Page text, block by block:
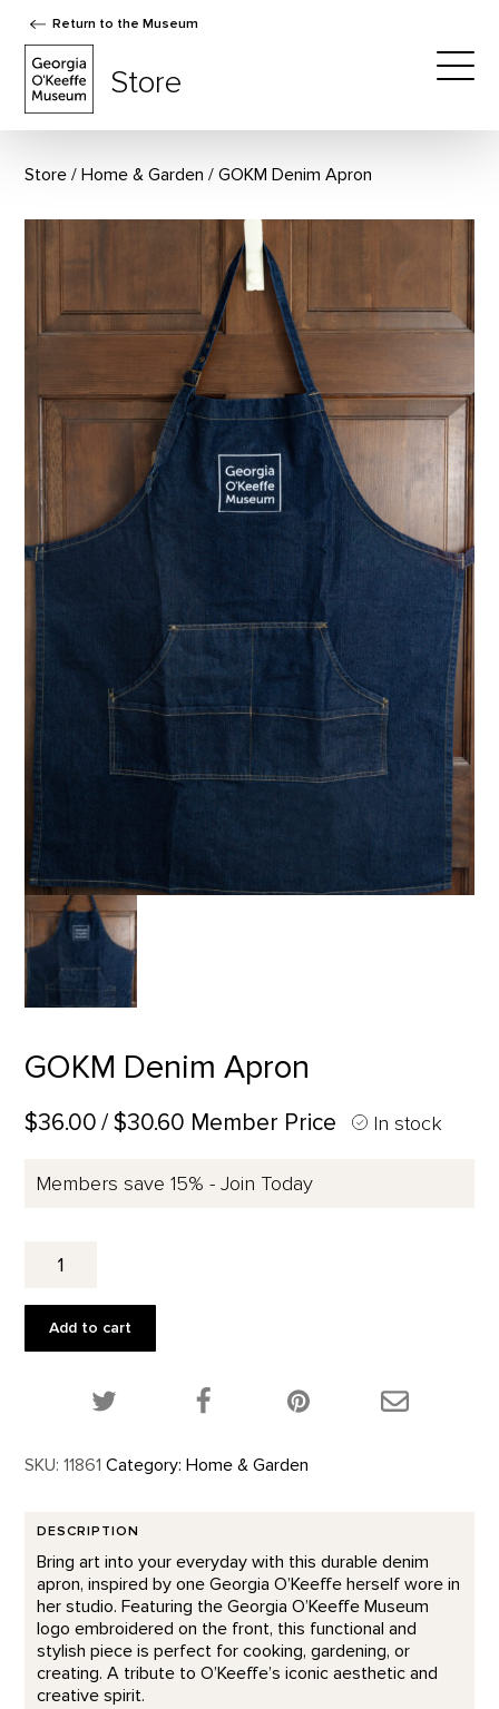
Return to the Museum
Store
Store Home & Garden GOKM Denim Apron
GOKM Denim Apron
$36.00 / $30.60 Member Price In stock
Members save 15% - Join Today
Denim
quantity
Add to cart
Share this product on Twitter!
Share this product on Facebook!
Share this
SKU: 11861 Category: Home & Garden
DESCRIPTION
Bring art into your everyday with this durable denim
apron, inspired by one Georgia O’Keeffe herself wore in
her studio. Featuring the Georgia O’Keeffe Museum
logo embroidered on the front, this functional and
stylish piece is perfect for cooking, gardening, or
creating. A tribute to O’Keeffe’s iconic aesthetic and
creative spirit.